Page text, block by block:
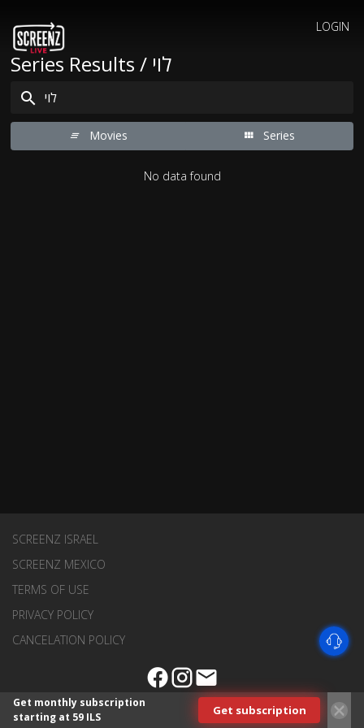
LOGIN
Series Results / לוי
Movies Series
No data found
SCREENZ ISRAEL
SCREENZ MEXICO
TERMS OF USE
PRIVACY POLICY
CANCELATION POLICY
Get monthly subscription
starting at 59 ILS
Get subscription